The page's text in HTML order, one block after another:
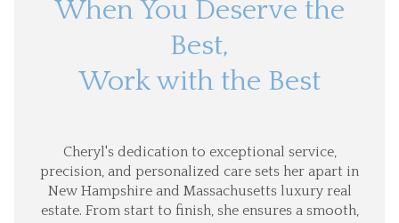
When You Deserve the
Best,
Work with the Best
Cheryl's dedication to exceptional service,
precision, and personalized care sets her apart in
New Hampshire and Massachusetts luxury real
estate. From start to finish, she ensures a smooth,